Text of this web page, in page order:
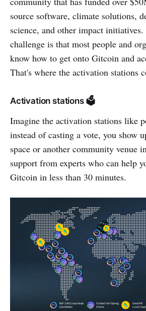
source software, climate solutions,
science, and other impact
challenge is that most people and
know how to get onto Gitcoin and
That's where the activation stations
Activation stations 🗳️
Imagine the activation stations like
instead of casting a vote, you show
space or another community venue
support from experts who can help
Gitcoin in less than 30 minutes.